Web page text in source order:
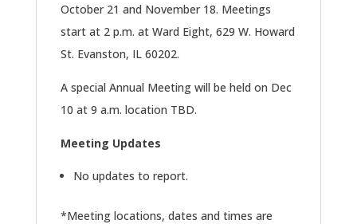
October 21 and November 18. Meetings
start at 2 p.m. at Ward Eight, 629 W. Howard
St. Evanston, IL 60202.
A special Annual Meeting will be held on Dec
10 at 9 a.m. location TBD.
Meeting Updates
No updates to report.
*Meeting locations, dates and times are